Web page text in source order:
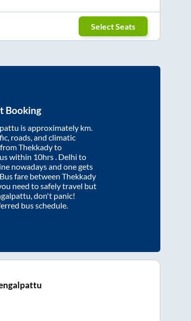
Select Seats
Booking
is approximately km.
roads, and climatic
Thekkadyto
within 10hrs. Delhi to
nowadays and one gets
fare between Thekkady
need to safely travel but
, don't panic!
bus schedule.